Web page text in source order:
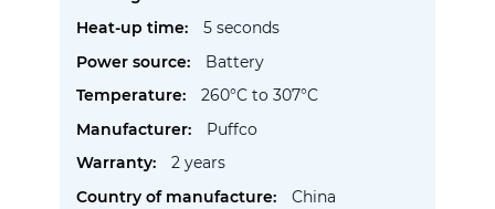
5 seconds
Battery
260°C to 307°C
Puffco
2 years
China